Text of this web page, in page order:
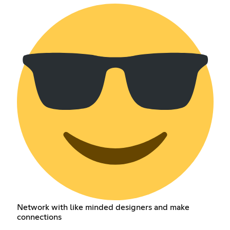
Network with like minded designers and make
connections